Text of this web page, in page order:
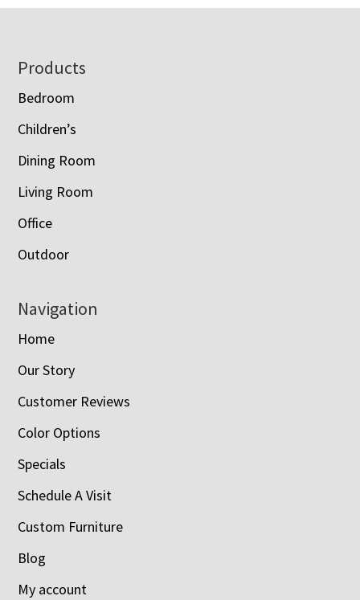
Footer
Products
Bedroom
Children’s
Dining Room
Living Room
Office
Outdoor
Navigation
Home
Our Story
Customer Reviews
Color Options
Specials
Schedule A Visit
Custom Furniture
Blog
My account